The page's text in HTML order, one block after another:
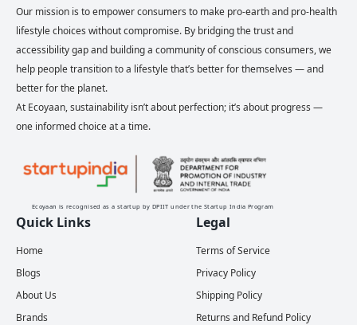
Our mission is to empower consumers to make pro-earth and pro-health
lifestyle choices without compromise. By bridging the trust and
accessibility gap and building a community of conscious consumers, we
help people transition to a lifestyle that’s better for themselves — and
better for the planet.
At Ecoyaan, sustainability isn’t about perfection; it’s about progress —
one informed choice at a time.
Ecoyaan is recognised as a startup by DPIIT under the Startup India Program
Quick Links
Home
Blogs
About Us
Brands
Legal
Terms of Service
Privacy Policy
Shipping Policy
Returns and Refund Policy